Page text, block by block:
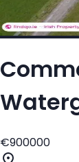
€900000